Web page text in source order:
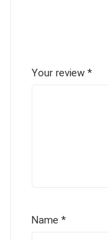
Your review *
Name *